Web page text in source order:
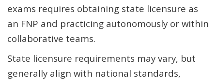
exams requires obtaining state licensure as
an FNP and practicing autonomously or within
collaborative teams.
State licensure requirements may vary, but
generally align with national standards,